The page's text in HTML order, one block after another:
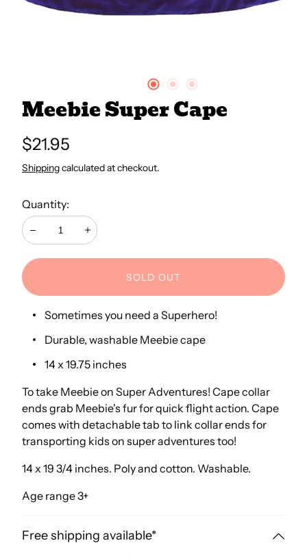
All Toys
Emotional Support
Occupational Therapy
Meebie Super Cape
Regular
price
$21.95
Shippingcalculated at checkout.
Quantity:
Decrease Increase
SOLD OUT
Sometimes you need a Superhero!
Durable, washable Meebie cape
14 x 19.75 inches
To take Meebie on Super Adventures! Cape collar
ends grab Meebie's fur for quick flight action. Cape
comes with detachable tab to link collar ends for
transporting kids on super adventures too!
14 x 19 3/4 inches. Poly and cotton. Washable.
Age range 3+
Free shipping available*